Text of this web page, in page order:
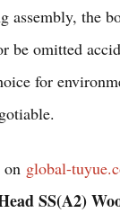
assembly, the
be omitted
for
on global-
SS(A2)